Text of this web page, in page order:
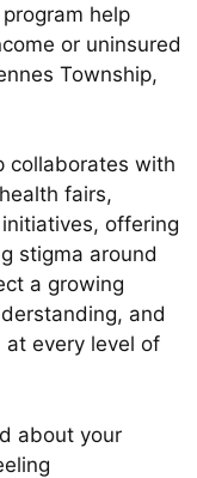
help
or uninsured
Township,
collaborates with
fairs,
offering
stigma around
a growing
and
every level of
about your